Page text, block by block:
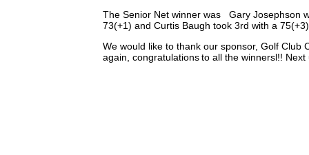
The Senior Net winner was Gary Josephson
73(+1) and Curtis Baugh took 3rd with a
We would like to thank our sponsor, Golf Club
again, congratulations to all the winnersl!!